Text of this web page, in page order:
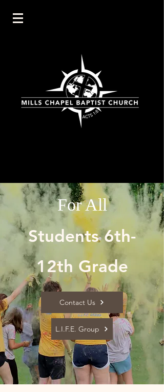
For All
Students 6th-
12th Grade
Contact Us
L.I.F.E. Group